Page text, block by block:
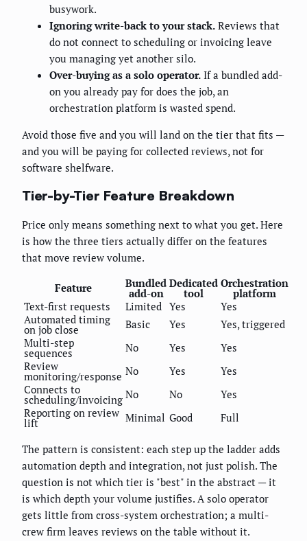
busywork.
Ignoring write-back to your stack. Reviews that
do not connect to scheduling or invoicing leave
you managing yet another silo.
Over-buying as a solo operator. If a bundled add-
on you already pay for does the job, an
orchestration platform is wasted spend.
Avoid those five and you will land on the tier that fits —
and you will be paying for collected reviews, not for
software shelfware.
Tier-by-Tier Feature Breakdown
Price only means something next to what you get. Here
is how the three tiers actually differ on the features
that move review volume.
Feature Bundled
add-on
Dedicated
tool
Orchestration
platform
Text-first requests
Limited Yes
Yes
Automated timing
on job close Basic Yes
Yes, triggered
Multi-step
sequences No Yes
Yes
Review
monitoring/response No Yes
Yes
Connects to
scheduling/invoicing No No
Yes
Reporting on review
lift Minimal Good Full
The pattern is consistent: each step up the ladder adds
automation depth and integration, not just polish. The
question is not which tier is "best" in the abstract — it
is which depth your volume justifies. A solo operator
gets little from cross-system orchestration; a multi-
crew firm leaves reviews on the table without it.